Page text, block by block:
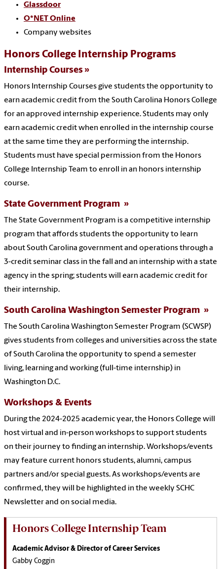
Glassdoor
O*NET Online
Company websites
Honors College Internship Programs
Internship Courses
Honors Internship Courses give students the opportunity to
earn academic credit from the South Carolina Honors College
for an approved internship experience. Students may only
earn academic credit when enrolled in the internship course
at the same time they are performing the internship.
Students must have special permission from the Honors
College Internship Team to enroll in an honors internship
course.
State Government Program
The State Government Program is a competitive internship
program that affords students the opportunity to learn
about South Carolina government and operations through a
3-credit seminar class in the fall and an internship with a state
agency in the spring; students will earn academic credit for
their internship.
South Carolina Washington Semester Program
The South Carolina Washington Semester Program (SCWSP)
gives students from colleges and universities across the state
of South Carolina the opportunity to spend a semester
living, learning and working (full-time internship) in
Washington D.C.
Workshops & Events
During the 2024-2025 academic year, the Honors College will
host virtual and in-person workshops to support students
on their journey to finding an internship. Workshops/events
may feature current honors students, alumni, campus
partners and/or special guests. As workshops/events are
confirmed, they will be highlighted in the weekly SCHC
Newsletter and on social media.
Honors College Internship Team
Academic Advisor & Director of Career Services
Gabby Coggin